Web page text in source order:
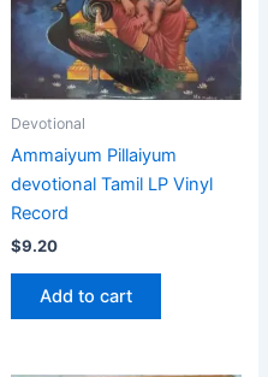
Devotional
Ammaiyum Pillaiyum
devotional Tamil LP Vinyl
Record
$9.20
Add to cart